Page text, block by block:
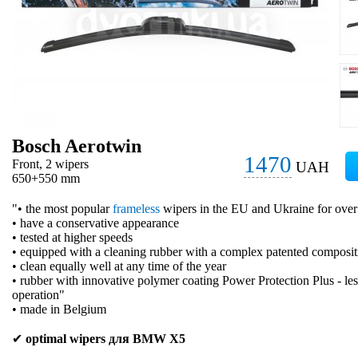
Bosch Aerotwin
Front, 2 wipers
650+550 mm
1470 UAH
"• the most popularframeless wipers in the EU and Ukraine for
• have a conservative appearance
• tested at higher speeds
• equipped with a cleaning rubber with a complex patented
• clean equally well at any time of the year
• rubber with innovative polymer coating Power Protection Plus -
operation"
• made in Belgium
✔ optimal wipers для BMW X5